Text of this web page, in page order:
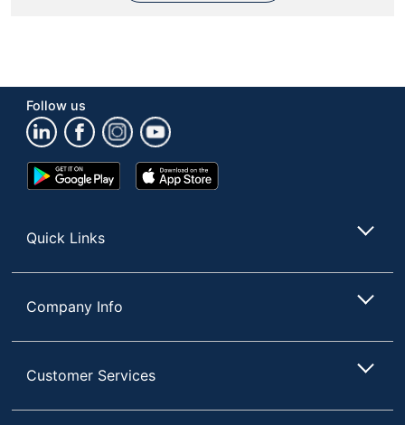
Follow us
Google
Play
App
Store
Quick Links
Company Info
Customer Services